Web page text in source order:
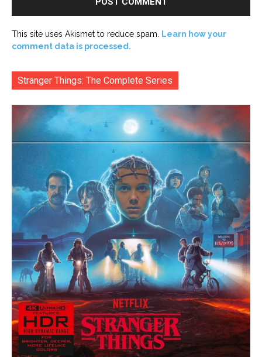
This site uses Akismet to reduce spam. Learn how your
comment data is processed.
Stranger Things: The Complete Series